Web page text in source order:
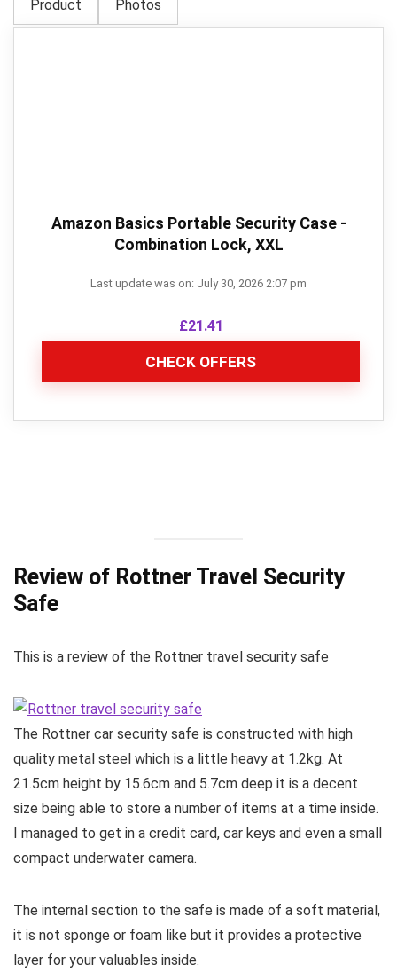
Product Photos
Amazon Basics Portable Security Case -
Combination Lock, XXL
Last update was on: July 30, 2026 2:07 pm
£21.41
CHECK OFFERS
Review of Rottner Travel Security
Safe
This is a review of the Rottner travel security safe
The Rottner car security safe is constructed with high
quality metal steel which is a little heavy at 1.2kg. At
21.5cm height by 15.6cm and 5.7cm deep it is a decent
size being able to store a number of items at a time inside.
I managed to get in a credit card, car keys and even a small
compact underwater camera.
The internal section to the safe is made of a soft material,
it is not sponge or foam like but it provides a protective
layer for your valuables inside.